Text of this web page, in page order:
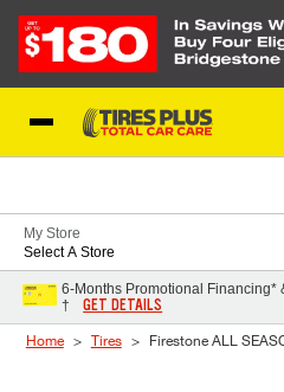
My Store
Select A Store
6-Months Promotional Financing*
†
GET DETAILS
Home Tires Firestone ALL